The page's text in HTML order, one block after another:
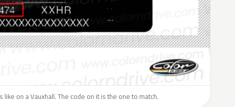
on a Vauxhall. The code on it is the one to match.